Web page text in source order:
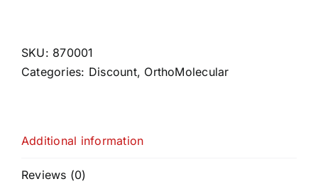
w/
K2
SKU: 870001
Categories: Discount, OrthoMolecular
Additional information
Reviews (0)